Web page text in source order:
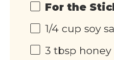
For the
1/4 cup soy
3 tbsp honey